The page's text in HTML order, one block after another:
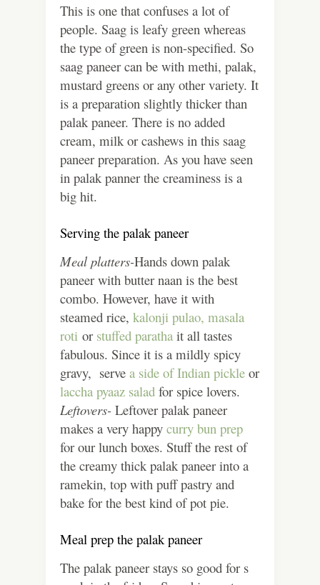
This is one that confuses a lot of
people. Saag is leafy green whereas
the type of green is non-specified. So
saag paneer can be with methi, palak,
mustard greens or any other variety. It
is a preparation slightly thicker than
palak paneer. There is no added
cream, milk or cashews in this saag
paneer preparation. As you have seen
in palak panner the creaminess is a
big hit.
Serving the palak paneer
Meal platters-Hands down palak
paneer with butter naan is the best
combo. However, have it with
steamed rice, kalonji pulao, masala
roti or stuffed paratha it all tastes
fabulous. Since it is a mildly spicy
gravy, serve a side of Indian pickle or
laccha pyaaz salad for spice lovers.
Leftovers- Leftover palak paneer
makes a very happy curry bun prep
for our lunch boxes. Stuff the rest of
the creamy thick palak paneer into a
ramekin, top with puff pastry and
bake for the best kind of pot pie.
Meal prep the palak paneer
The palak paneer stays so good for s